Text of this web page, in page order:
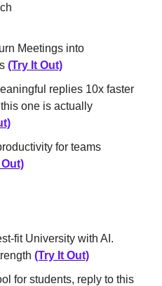
Meetings into
(Try It Out)
replies 10x faster
one is actually
for teams
fit University with AI.
(Try It Out)
for students, reply to this